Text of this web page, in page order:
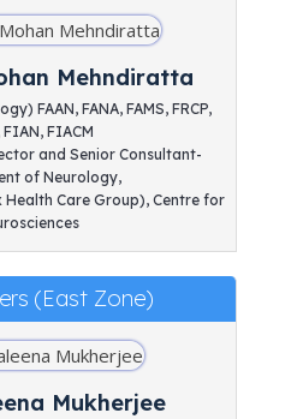
Mehndiratta
FAAN, FANA, FAMS, FRCP,
FIAN, FIACM
and Senior Consultant-
of Neurology,
Health Care Group), Centre for
(East Zone)
Mukherjee